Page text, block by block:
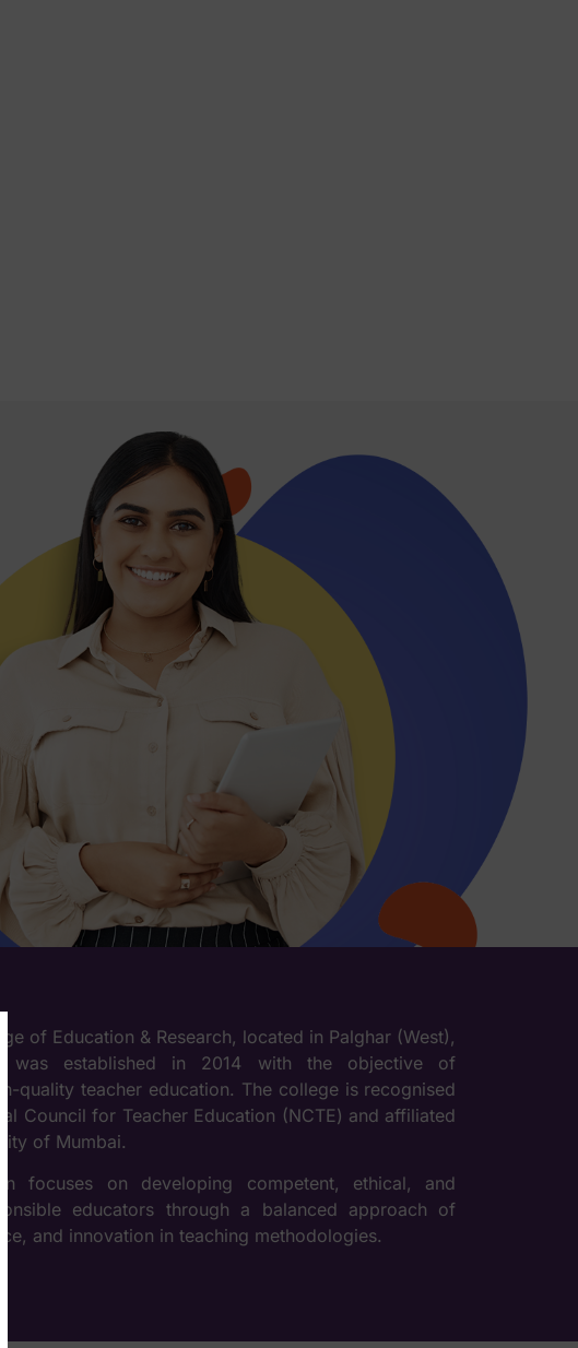
of Education & Research, located in Palghar (West),
was established in 2014 with the objective of
quality teacher education. The college is recognised
Council for Teacher Education (NCTE) and affiliated
of Mumbai.
focuses on developing competent, ethical, and
educators through a balanced approach of
and innovation in teaching methodologies.